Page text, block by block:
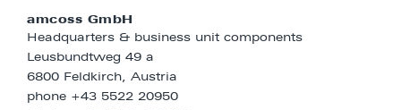
amcoss GmbH
Headquarters & business unit components
Leusbundtweg 49 a
6800 Feldkirch, Austria
phone +43 5522 20950